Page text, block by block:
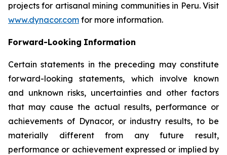
projects for artisanal mining communities in Peru. Visit
www.dynacor.com for more information.
Forward-Looking Information
Certain statements in the preceding may constitute
forward-looking statements, which involve known
and unknown risks, uncertainties and other factors
that may cause the actual results, performance or
achievements of Dynacor, or industry results, to be
materially different from any future result,
performance or achievement expressed or implied by